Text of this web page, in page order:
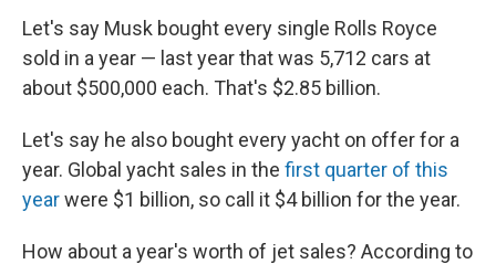
Let's say Musk bought every single Rolls Royce
sold in a year — last year that was 5,712 cars at
about $500,000 each. That's $2.85 billion.
Let's say he also bought every yacht on offer for a
year. Global yacht sales in the first quarter of this
yearwere $1 billion, so call it $4 billion for the year.
How about a year's worth of jet sales? According to